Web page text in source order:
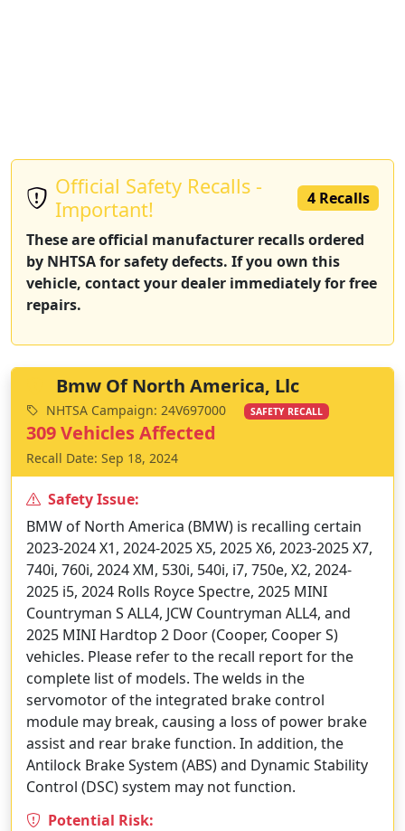
Official Safety Recalls -
Important!
4 Recalls
These are official manufacturer recalls ordered
by NHTSA for safety defects. If you own this
vehicle, contact your dealer immediately for free
repairs.
Bmw Of North America, Llc
NHTSA Campaign: 24V697000 SAFETY RECALL
309 Vehicles Affected
Recall Date: Sep 18, 2024
Safety Issue:
BMW of North America (BMW) is recalling certain
2023-2024 X1, 2024-2025 X5, 2025 X6, 2023-2025 X7,
740i, 760i, 2024 XM, 530i, 540i, i7, 750e, X2, 2024-
2025 i5, 2024 Rolls Royce Spectre, 2025 MINI
Countryman S ALL4, JCW Countryman ALL4, and
2025 MINI Hardtop 2 Door (Cooper, Cooper S)
vehicles. Please refer to the recall report for the
complete list of models. The welds in the
servomotor of the integrated brake control
module may break, causing a loss of power brake
assist and rear brake function. In addition, the
Antilock Brake System (ABS) and Dynamic Stability
Control (DSC) system may not function.
Potential Risk: